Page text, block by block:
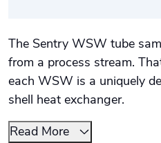
The Sentry WSW tube
from a process stream.
each WSW is a uniquely
shell heat exchanger.
Read More